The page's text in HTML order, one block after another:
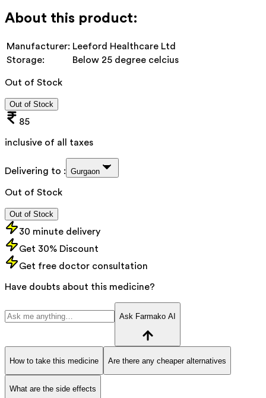
About this product:
Manufacturer: Leeford Healthcare Ltd
Storage:
Below 25 degree celcius
Out of Stock
Out of Stock
85
inclusive of all taxes
Delivering to : Gurgaon
Out of Stock
Out of Stock
30 minute delivery
Get 30% Discount
Get free doctor consultation
Have doubts about this medicine?
Ask Farmako AI
How to take this medicine Are there any cheaper alternatives
What are the side effects